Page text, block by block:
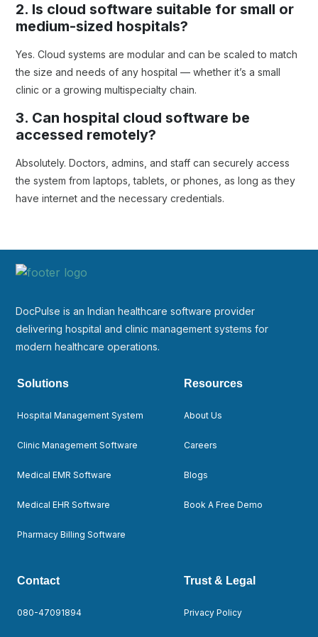
2. Is cloud software suitable for small or
medium-sized hospitals?
Yes. Cloud systems are modular and can be scaled to match
the size and needs of any hospital — whether it’s a small
clinic or a growing multispecialty chain.
3. Can hospital cloud software be
accessed remotely?
Absolutely. Doctors, admins, and staff can securely access
the system from laptops, tablets, or phones, as long as they
have internet and the necessary credentials.
DocPulse is an Indian healthcare software provider
delivering hospital and clinic management systems for
modern healthcare operations.
Solutions
Hospital Management System
Clinic Management Software
Medical EMR Software
Medical EHR Software
Pharmacy Billing Software
Resources
About Us
Careers
Blogs
Book A Free Demo
Contact
080-47091894
Trust & Legal
Privacy Policy